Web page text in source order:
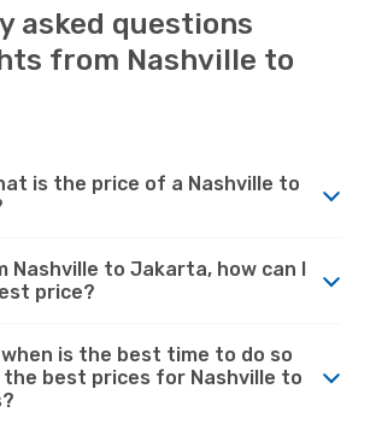
asked questions
from Nashville to
is the price of a Nashville to
Nashville to Jakarta, how can I
price?
when is the best time to do so
best prices for Nashville to